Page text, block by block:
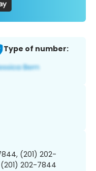
Type of number:
(201) 202-
202-7844